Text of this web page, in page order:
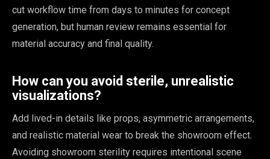
cut workflow time from days to minutes for concept
generation, but human review remains essential for
material accuracy and final quality.
How can you avoid sterile, unrealistic
visualizations?
Add lived-in details like props, asymmetric arrangements,
and realistic material wear to break the showroom effect.
Avoiding showroom sterility requires intentional scene